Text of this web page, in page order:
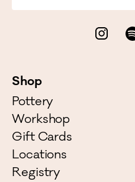
Shop
Pottery
Workshop
Gift Cards
Locations
Registry